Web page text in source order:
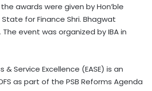
awards were given by Hon’ble
for Finance Shri. Bhagwat
The event was organized by IBA in
& Service Excellence (EASE) is an
as part of the PSB Reforms Agenda